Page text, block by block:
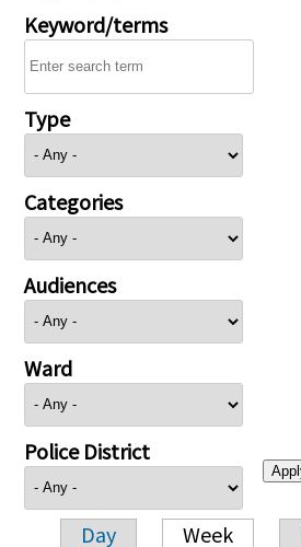
Keyword/terms
Type
Categories
Audiences
Ward
Police District
Day Week